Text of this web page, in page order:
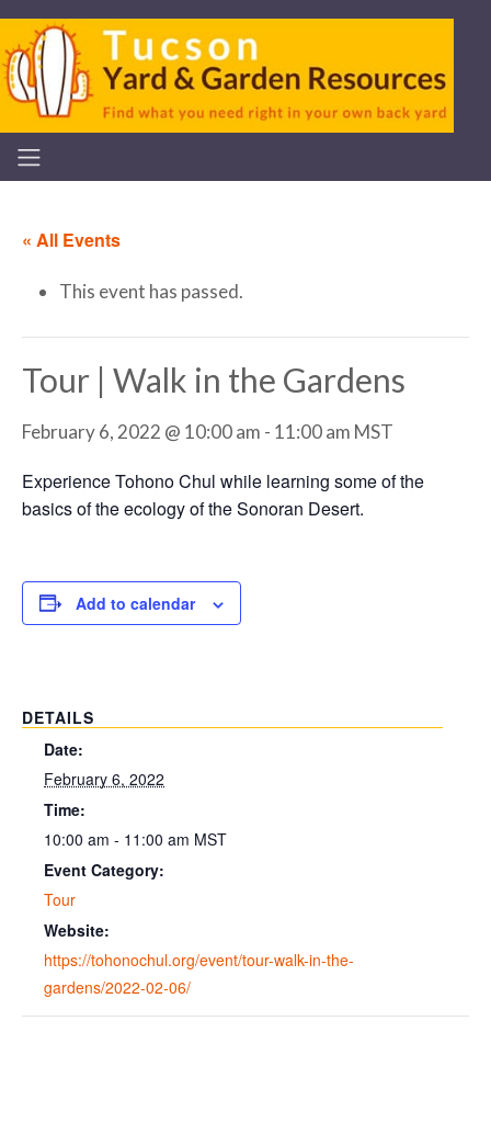
« All Events
This event has passed.
Tour | Walk in the Gardens
February 6, 2022 @ 10:00 am - 11:00 am MST
Experience Tohono Chul while learning some of the
basics of the ecology of the Sonoran Desert.
Add to calendar
DETAILS
Date:
February 6, 2022
Time:
10:00 am - 11:00 am MST
Event Category:
Tour
Website:
https://tohonochul.org/event/tour-walk-in-the-
gardens/2022-02-06/